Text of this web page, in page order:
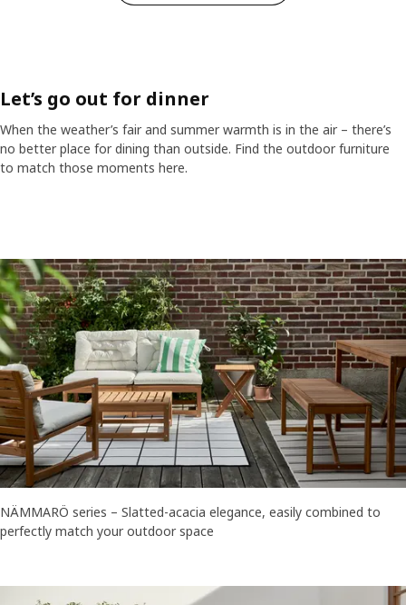
Let’s go out for dinner
When the weather’s fair and summer warmth is in the air – there’s
no better place for dining than outside. Find the outdoor furniture
to match those moments here.
NÄMMARÖ series – Slatted-acacia elegance, easily combined to
perfectly match your outdoor space